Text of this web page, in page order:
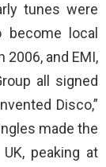
tunes were
local
and EMI,
all signed
Disco,”
made the
peaking at